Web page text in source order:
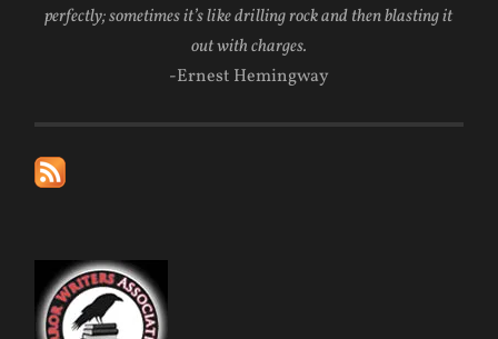
perfectly; sometimes it’s like drilling rock and then blasting it
out with charges.
-Ernest Hemingway